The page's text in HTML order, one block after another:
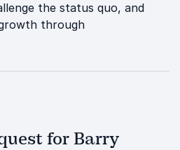
the status quo, and
through
for Barry